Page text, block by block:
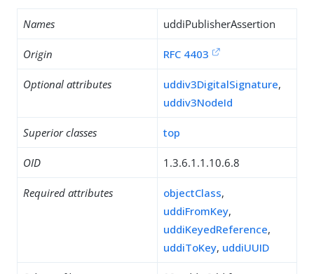
Names uddiPublisherAssertion
Origin RFC 4403
Optional attributes uddiv3DigitalSignature,
uddiv3NodeId
Superior classes top
OID 1.3.6.1.1.10.6.8
Required attributes objectClass,
uddiFromKey,
uddiKeyedReference,
uddiToKey, uddiUUID